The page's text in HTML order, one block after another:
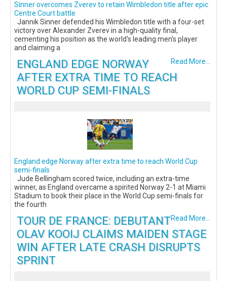
Sinner overcomes Zverev to retain Wimbledon title after epic
Centre Court battle
Jannik Sinner defended his Wimbledon title with a four-set
victory over Alexander Zverev in a high-quality final,
cementing his position as the world's leading men's player
and claiming a
Read More...
ENGLAND EDGE NORWAY
AFTER EXTRA TIME TO REACH
WORLD CUP SEMI-FINALS
England edge Norway after extra time to reach World Cup
semi-finals
Jude Bellingham scored twice, including an extra-time
winner, as England overcame a spirited Norway 2-1 at Miami
Stadium to book their place in the World Cup semi-finals for
the fourth
Read More...
TOUR DE FRANCE: DEBUTANT
OLAV KOOIJ CLAIMS MAIDEN STAGE
WIN AFTER LATE CRASH DISRUPTS
SPRINT